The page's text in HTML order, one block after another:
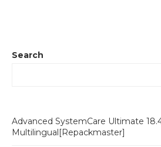
Search
Advanced SystemCare Ultimate
Multilingual[Repackmaster]